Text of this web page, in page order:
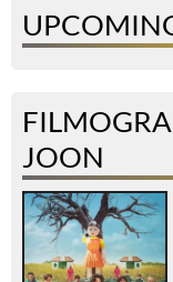
JOON